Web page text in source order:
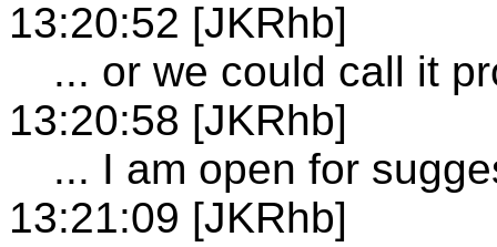
13:20:52 [JKRhb]
... or we could call it
13:20:58 [JKRhb]
... I am open for
13:21:09 [JKRhb]